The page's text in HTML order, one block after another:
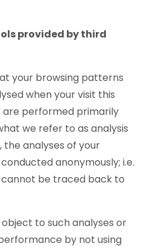
provided by third
your browsing patterns
when your visit this
are performed primarily
we refer to as analysis
the analyses of your
anonymously; i.e.
be traced back to
to such analyses or
by not using